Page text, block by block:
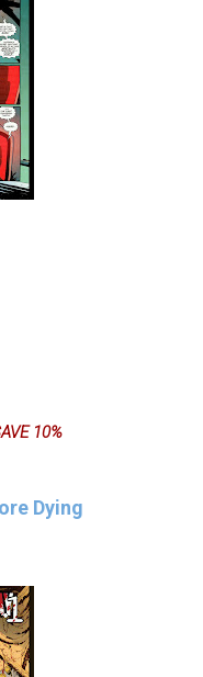
10%
Dying